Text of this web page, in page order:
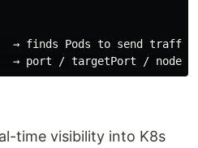
→ finds Pods to send traffic
time visibility into K8s